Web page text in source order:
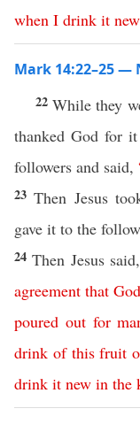
when I drink it new
Mark 14:22–25 —
22While they
thanked God for
followers and said,
23Then Jesus
gave it to the
24Then Jesus said,
agreement that God
poured out for
drink of this fruit
drink it new in the